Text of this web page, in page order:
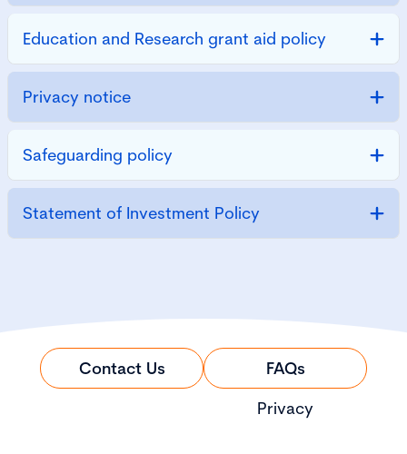
Education and Research grant aid policy
Privacy notice
Safeguarding policy
Statement of Investment Policy
Contact Us
FAQs
Privacy